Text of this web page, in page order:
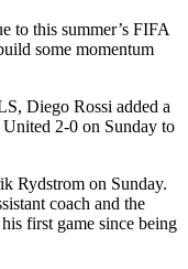
to this summer’s FIFA
some momentum
Diego Rossi added a
2-0 on Sunday to
Rydstrom on Sunday.
coach and the
first game since being